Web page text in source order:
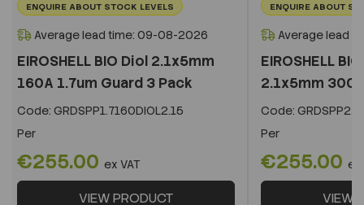
ENQUIRE ABOUT STOCK LEVELS
Average lead time: 09-08-2026
EIROSHELL BIO Diol 2.1x5mm
160A 1.7um Guard 3 Pack
Code: GRDSPP1.7160DIOL2.15
Per
€255.00 ex VAT
VIEW PRODUCT
ENQUIRE ABOUT
Average lead
EIROSHELL
2.1x5mm
Code:
Per
€255.00 ex
VIEW